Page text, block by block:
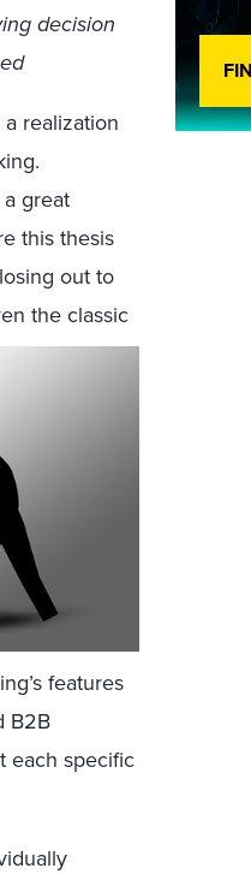
decision
a realization
great
this thesis
out to
the classic
features
B2B
each specific